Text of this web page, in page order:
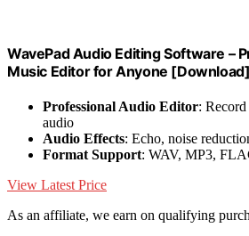
WavePad Audio Editing Software –
Music Editor for Anyone [Download]
Professional Audio Editor:
audio
Audio Effects: Echo, noise
Format Support: WAV, MP3,
View Latest Price
As an affiliate, we earn on qualifying